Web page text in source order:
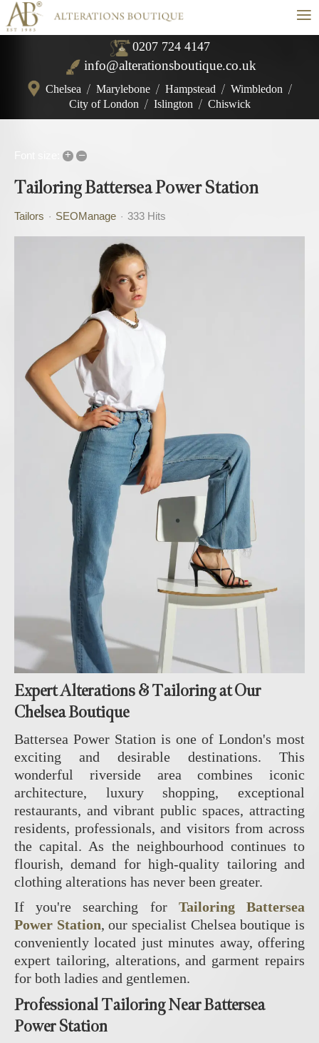
≡
0207 724 4147
info@alterationsboutique.co.uk
Chelsea / Marylebone / Hampstead / Wimbledon /
City of London / Islington / Chiswick
+ –
Tailoring Battersea Power Station
Tailors SEOManage 333 Hits
Expert Alterations & Tailoring at Our
Chelsea Boutique
Battersea Power Station is one of London's most
exciting and desirable destinations. This
wonderful riverside area combines iconic
architecture, luxury shopping, exceptional
restaurants, and vibrant public spaces, attracting
residents, professionals, and visitors from across
the capital. As the neighbourhood continues to
flourish, demand for high-quality tailoring and
clothing alterations has never been greater.
If you're searching for Tailoring Battersea
Power Station, our specialist Chelsea boutique is
conveniently located just minutes away, offering
expert tailoring, alterations, and garment repairs
for both ladies and gentlemen.
Professional Tailoring Near Battersea
Power Station